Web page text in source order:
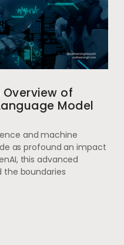
Overview of
Model
and machine
as profound an impact
this advanced
the boundaries